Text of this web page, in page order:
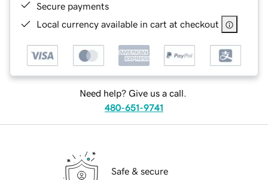
Secure payments
Local currency available in cart at checkout
Need help? Give us a call.
480-651-9741
Safe & secure